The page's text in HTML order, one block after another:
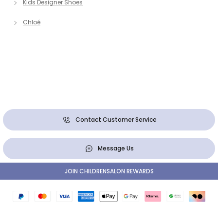
Kids Designer Shoes
Chloé
Contact Customer Service
Message Us
JOIN CHILDRENSALON REWARDS